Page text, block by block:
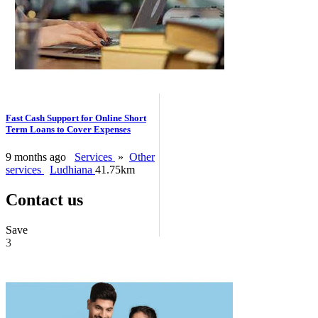
Fast Cash Support for Online Short
Term Loans to Cover Expenses
9 months ago Services » Other
services
Ludhiana 41.75km
Contact us
Save
3